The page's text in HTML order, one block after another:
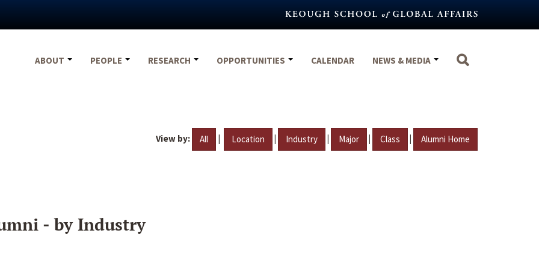
ABOUT
PEOPLE RESEARCH OPPORTUNITIES CALENDAR NEWS & MEDIA
View by: All | Location | Industry | Major | Class | Alumni Home
- by Industry